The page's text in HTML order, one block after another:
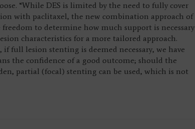
“While DES is limited by the need to fully cover
with paclitaxel, the new combination approach of
to determine how much support is necessary
characteristics for a more tailored approach.
full lesion stenting is deemed necessary, we have
the confidence of a good outcome; should the
partial (focal) stenting can be used, which is not